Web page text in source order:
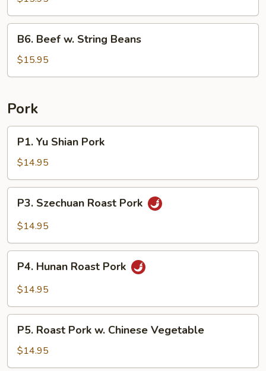
Beef
String
B6. Beef w. String Beans
$15.95
Pork
Shian
Pork
P1. Yu Shian Pork
$14.95
Szechuan
Roast
P3. Szechuan Roast Pork
$14.95
Hunan
Roast
P4. Hunan Roast Pork
$14.95
Roast
Pork
w.
P5. Roast Pork w. Chinese Vegetable
$14.95